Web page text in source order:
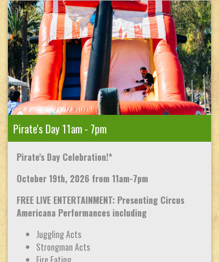
Pirate's Day 11am - 7pm
Pirate's Day Celebration!*
October 19th, 2026 from 11am-7pm
FREE LIVE ENTERTAINMENT: Presenting Circus
Americana Performances including
Juggling Acts
Strongman Acts